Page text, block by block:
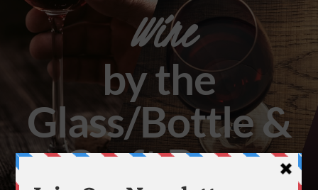
Wine
by the
Glass/Bottle &
Craft Beer